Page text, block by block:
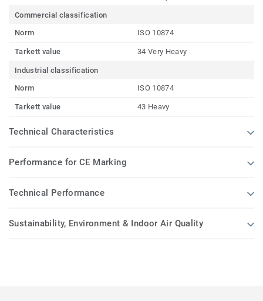
Commercial classification
Norm
ISO 10874
Tarkett value 34 Very Heavy
Industrial classification
Norm
ISO 10874
Tarkett value 43 Heavy
Technical Characteristics
Performance for CE Marking
Technical Performance
Sustainability, Environment & Indoor Air Quality